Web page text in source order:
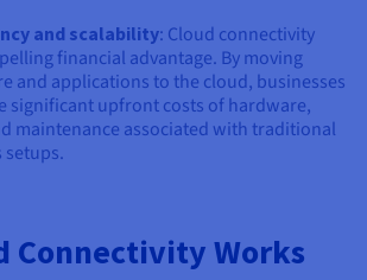
and scalability: Cloud connectivity
financial advantage. By moving
and applications to the cloud, businesses
significant upfront costs of hardware,
maintenance associated with traditional
setups.
Connectivity Works